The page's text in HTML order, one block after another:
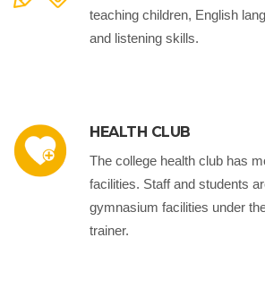
teaching children, English
and listening skills.
HEALTH CLUB
The college health club has
facilities. Staff and students
gymnasium facilities under
trainer.